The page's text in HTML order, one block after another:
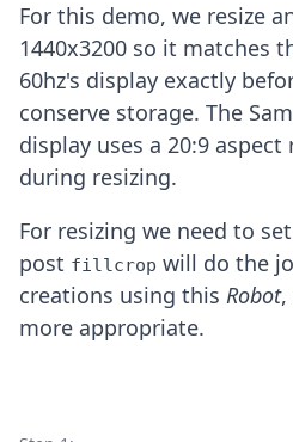
Zapier
MCP Server
Terraform
Essentials
Best Practices
FAQ
Robots
Formats
Build your first app
About
Open Source
Testimonials
For this demo, we resize
1440x3200 so it matches
60hz's display exactly
conserve storage. The
display uses a 20:9
during resizing.
For resizing we need to
post fillcrop will do the
creations using this Robot,
more appropriate.